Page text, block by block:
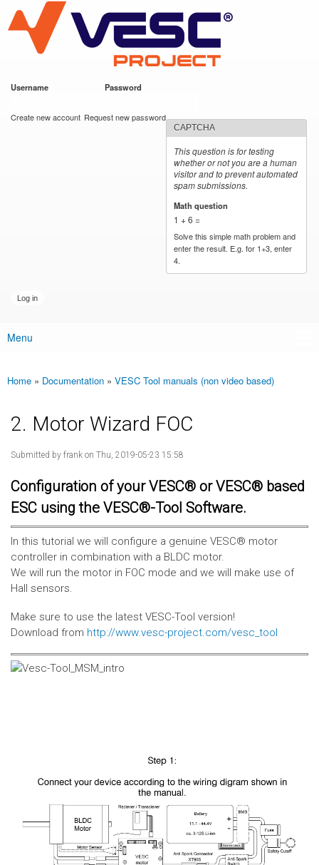
main
content
VESC Project
Username Password
Create new account Request new password
CAPTCHA
This question is for testing
whether or not you are a human
visitor and to prevent automated
spam submissions.
Math question
1 + 6 =
Solve this simple math problem and
enter the result. E.g. for 1+3, enter
4.
Main menu
Menu
You are here
Home » Documentation » VESC Tool manuals (non video based)
2. Motor Wizard FOC
Submitted by frank on Thu, 2019-05-23 15:58
Configuration of your VESC® or VESC® based
ESC using the VESC®-Tool Software.
In this tutorial we will configure a genuine VESC® motor
controller in combination with a BLDC motor.
We will run the motor in FOC mode and we will make use of
Hall sensors.
Make sure to use the latest VESC-Tool version!
Download from http://www.vesc-project.com/vesc_tool